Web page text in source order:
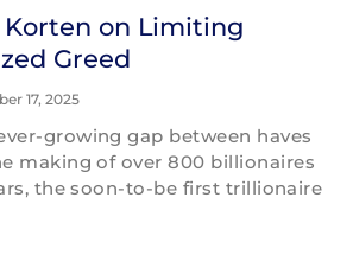
on Limiting
Greed
17, 2025
growing gap between haves
making of over 800 billionaires
the soon-to-be first trillionaire